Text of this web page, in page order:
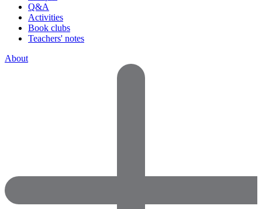
Q&A
Activities
Book clubs
Teachers' notes
About